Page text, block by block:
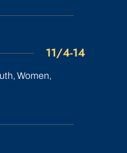
11/4-14
Women,